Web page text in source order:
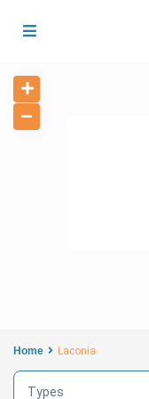
Home Laconia
Types